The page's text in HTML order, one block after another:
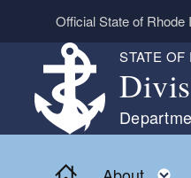
Skip to main content
Official State of Rhode
STATE OF
Home